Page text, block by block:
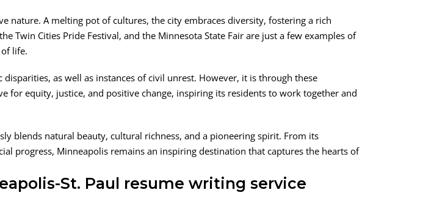
A melting pot of cultures, the city embraces diversity, fostering a rich
Twin Cities Pride Festival, and the Minnesota State Fair are just a few examples of
life.
as well as instances of civil unrest. However, it is through these
for equity, justice, and positive change, inspiring its residents to work together and
blends natural beauty, cultural richness, and a pioneering spirit. From its
progress, Minneapolis remains an inspiring destination that captures the hearts of
St. Paul resume writing service